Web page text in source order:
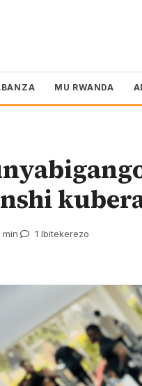
MU RWANDA
min 1 Ibitekerezo